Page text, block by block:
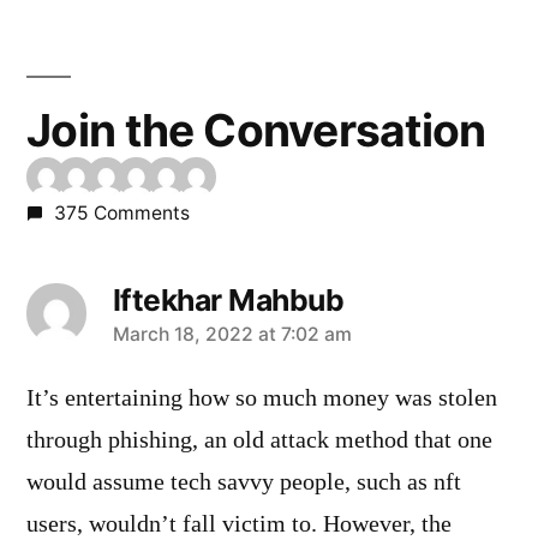
Join the Conversation
375 Comments
Iftekhar Mahbub
says:
March 18, 2022 at 7:02 am
It’s entertaining how so much money was stolen
through phishing, an old attack method that one
would assume tech savvy people, such as nft
users, wouldn’t fall victim to. However, the